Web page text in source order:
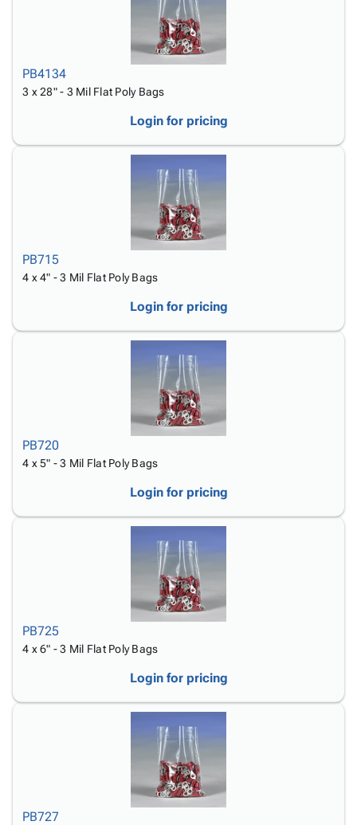
PB4134
3 x 28" - 3 Mil Flat Poly Bags
Login for pricing
PB715
4 x 4" - 3 Mil Flat Poly Bags
Login for pricing
PB720
4 x 5" - 3 Mil Flat Poly Bags
Login for pricing
PB725
4 x 6" - 3 Mil Flat Poly Bags
Login for pricing
PB727